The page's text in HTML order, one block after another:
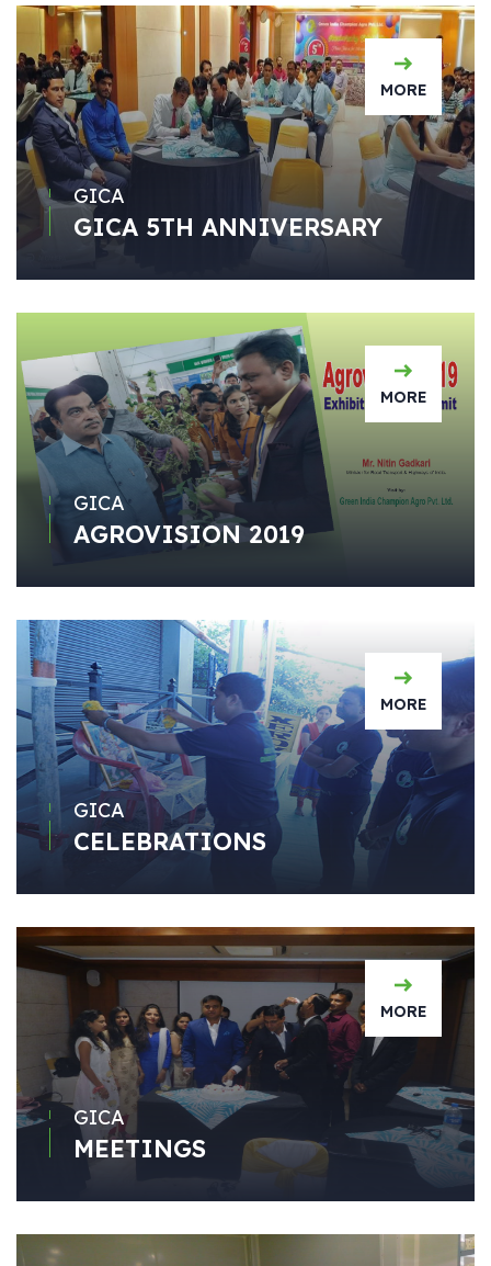
MORE
GICA
GICA 5TH ANNIVERSARY
MORE
GICA
AGROVISION 2019
MORE
GICA
CELEBRATIONS
MORE
GICA
MEETINGS